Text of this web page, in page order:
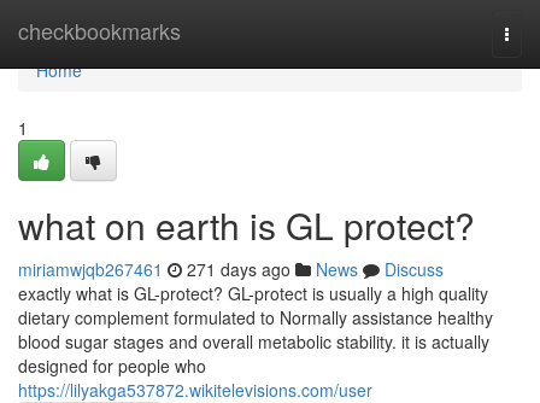
checkbookmarks
Home
Home
1
what on earth is GL protect?
miriamwjqb267461 271 days ago News
Discuss
exactly what is GL-protect? GL-protect is usually a high quality
dietary complement formulated to Normally assistance healthy
blood sugar stages and overall metabolic stability. it is actually
designed for people who
https://lilyakga537872.wikitelevisions.com/user